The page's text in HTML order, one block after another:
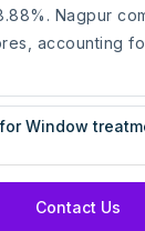
Contact Us
Nagpur
accounting
Window
Window